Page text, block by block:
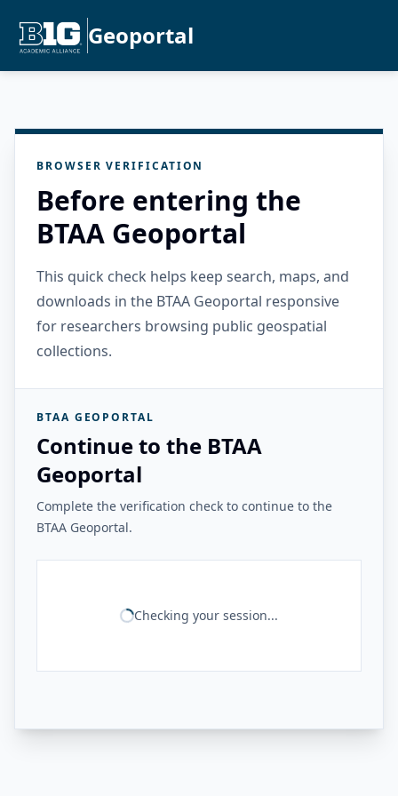
Geoportal
BROWSER VERIFICATION
Before entering the
BTAA Geoportal
This quick check helps keep search, maps, and
downloads in the BTAA Geoportal responsive
for researchers browsing public geospatial
collections.
BTAA GEOPORTAL
Continue to the BTAA
Geoportal
Complete the verification check to continue to the
BTAA Geoportal.
Checking your session...